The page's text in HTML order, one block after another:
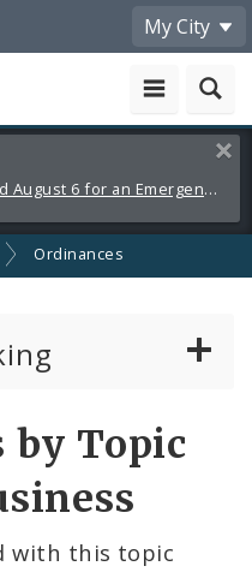
My City
Marquette Park Pool Closed August 6 for an Emergency Repair
Ordinances
by Topic
with this topic